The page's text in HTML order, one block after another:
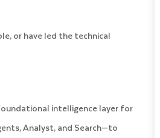
or have led the technical
intelligence layer for
Analyst, and Search—to